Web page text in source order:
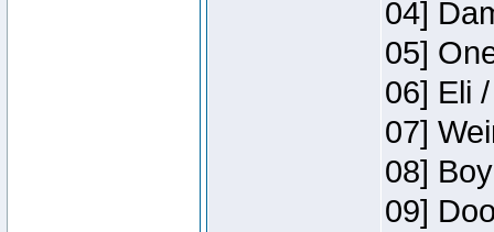
04]
05]
06] Eli
07]
08]
09]